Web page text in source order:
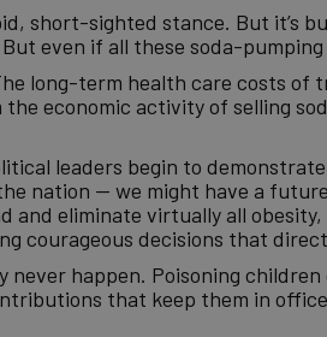
short-sighted stance. But it’s
even if all these soda-
long-term health care costs of
economic activity of selling
leaders begin to
nation — we might have a
and eliminate virtually all
courageous decisions that
never happen. Poisoning
that keep them in